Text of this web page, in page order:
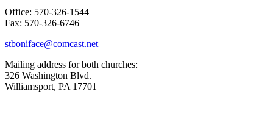
Office: 570-326-1544
Fax: 570-326-6746
stboniface@comcast.net
Mailing address for both churches:
326 Washington Blvd.
Williamsport, PA 17701